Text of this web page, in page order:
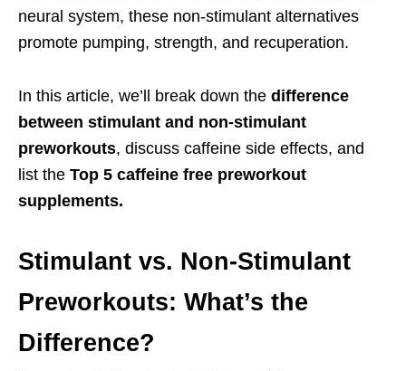
neural system, these non-stimulant alternatives
promote pumping, strength, and recuperation.
In this article, we’ll break down the difference
between stimulant and non-stimulant
preworkouts, discuss caffeine side effects, and
list the Top 5 caffeine free preworkout
supplements.
Stimulant vs. Non-Stimulant
Preworkouts: What’s the
Difference?